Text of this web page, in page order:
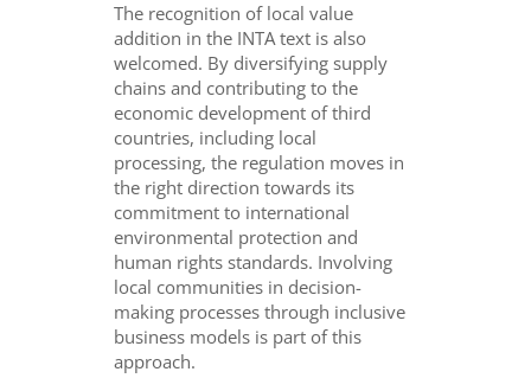
The recognition of local value
addition in the INTA text is also
welcomed. By diversifying supply
chains and contributing to the
economic development of third
countries, including local
processing, the regulation moves in
the right direction towards its
commitment to international
environmental protection and
human rights standards. Involving
local communities in decision-
making processes through inclusive
business models is part of this
approach.